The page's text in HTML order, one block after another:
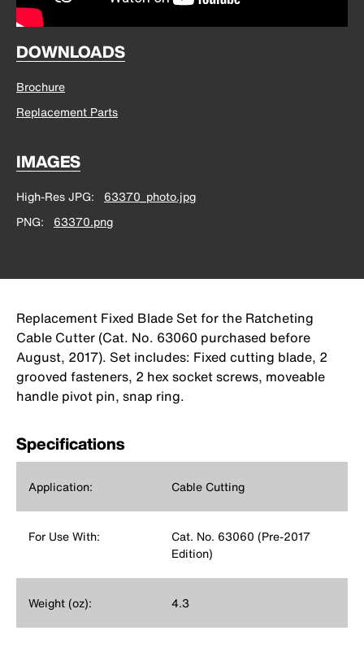
DOWNLOADS
Brochure
Replacement Parts
IMAGES
High-Res JPG
63370_photo.jpg
PNG
63370.png
Replacement Fixed Blade Set for the Ratcheting
Cable Cutter (Cat. No. 63060 purchased before
August, 2017). Set includes: Fixed cutting blade, 2
grooved fasteners, 2 hex socket screws, moveable
handle pivot pin, snap ring.
Specifications
Application: Cable Cutting
For Use With:
Cat. No. 63060 (Pre-2017
Edition)
Weight (oz): 4.3